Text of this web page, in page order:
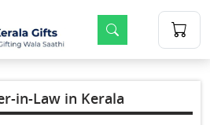
in-Law in Kerala